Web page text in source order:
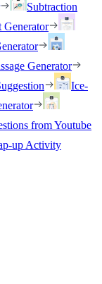
Subtraction
Generator
Generator
Ice-
from Youtube
up Activity